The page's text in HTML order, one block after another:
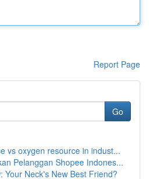
Report Page
Go
vs oxygen resource in indust...
Pelanggan Shopee Indones...
Your Neck's New Best Friend?